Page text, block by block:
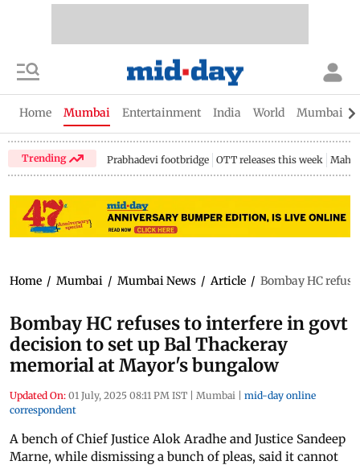
Home Mumbai Entertainment India World Mumbai
Trending Prabhadevi footbridge OTT releases this week
Home / Mumbai / Mumbai News / Article / Bombay HC
Bombay HC refuses to interfere in govt
decision to set up Bal Thackeray
memorial at Mayor's bungalow
Updated On: 01 July, 2025 08:11 PM IST | Mumbai | mid-day online
correspondent
A bench of Chief Justice Alok Aradhe and Justice Sandeep
Marne, while dismissing a bunch of pleas, said it cannot